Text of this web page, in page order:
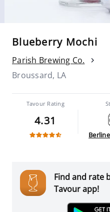
Blueberry Mochi
Parish Brewing Co.
Broussard, LA
Tavour Rating
4.31
Find and rate
Tavour app!